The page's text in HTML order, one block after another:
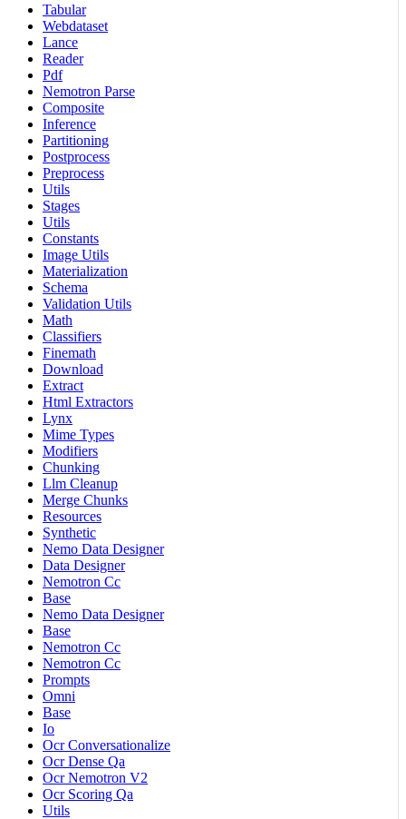
Tabular
Webdataset
Lance
Reader
Pdf
Nemotron Parse
Composite
Inference
Partitioning
Postprocess
Preprocess
Utils
Stages
Utils
Constants
Image Utils
Materialization
Schema
Validation Utils
Math
Classifiers
Finemath
Download
Extract
Html Extractors
Lynx
Mime Types
Modifiers
Chunking
Llm Cleanup
Merge Chunks
Resources
Synthetic
Nemo Data Designer
Data Designer
Nemotron Cc
Base
Nemo Data Designer
Base
Nemotron Cc
Nemotron Cc
Prompts
Omni
Base
Io
Ocr Conversationalize
Ocr Dense Qa
Ocr Nemotron V2
Ocr Scoring Qa
Utils